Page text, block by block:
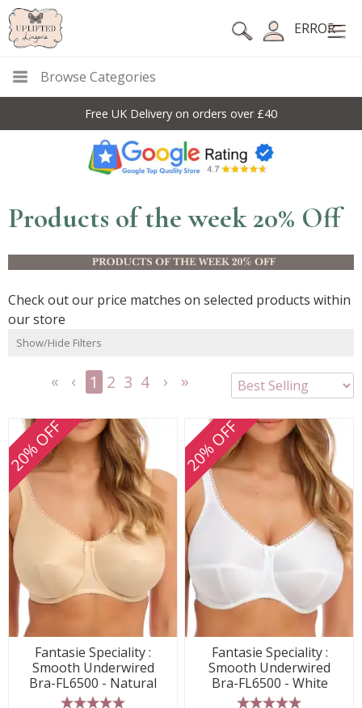
ERROR
Browse Categories
10% Off Code For All Full Price Items: DISC10
Products of the week 20% Off
Check out our price matches on selected products within
our store
Show/Hide Filters
1 2 3 4
20% OFF
Fantasie Speciality :
Smooth Underwired
Bra-FL6500 - Natural
20% OFF
Fantasie Speciality :
Smooth Underwired
Bra-FL6500 - White